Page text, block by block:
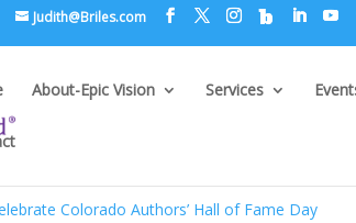
Judith@Briles.com
About-Epic Vision Services